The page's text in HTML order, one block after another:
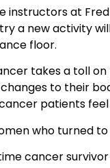
instructors at
a new activity
floor.
takes a toll
to their
patients
who turned
cancer